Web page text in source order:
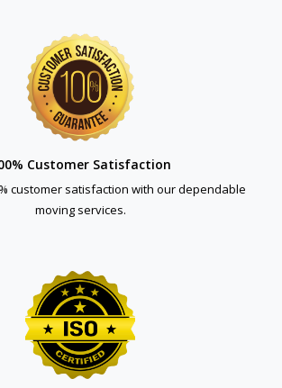
Customer Satisfaction
customer satisfaction with our dependable
moving services.